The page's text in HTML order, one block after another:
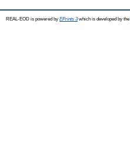
REAL-EOD is powered by EPrints 3which is developed by the